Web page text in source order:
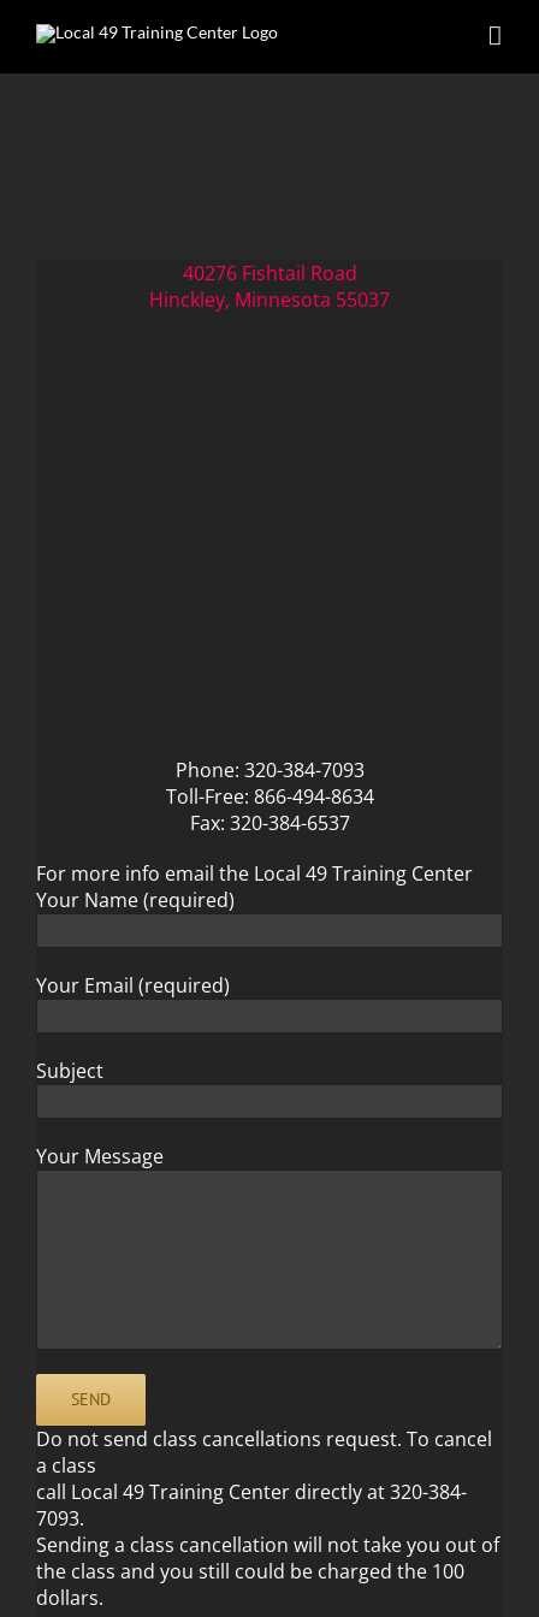
40276 Fishtail Road
Hinckley, Minnesota 55037
Phone: 320-384-7093
Toll-Free: 866-494-8634
Fax: 320-384-6537
For more info email the Local 49 Training Center
Your Name (required)
Your Email (required)
Subject
Your Message
Do not send class cancellations request. To cancel
a class
call Local 49 Training Center directly at 320-384-
7093.
Sending a class cancellation will not take you out of
the class and you still could be charged the 100
dollars.